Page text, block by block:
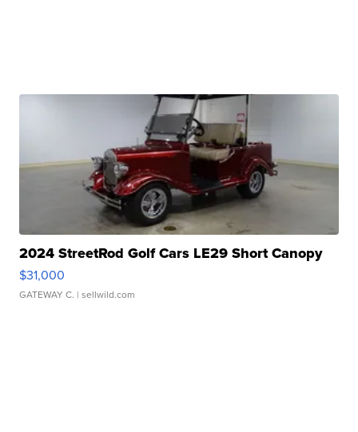
2024 StreetRod Golf Cars LE29 Short Canopy
$31,000
GATEWAY C. | sellwild.com